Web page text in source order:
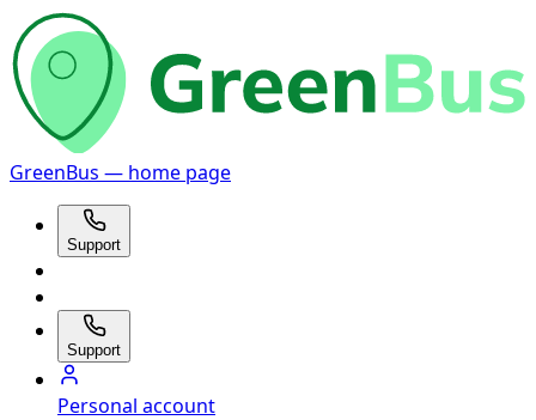
GreenBus — home page
Support
Support
Personal account